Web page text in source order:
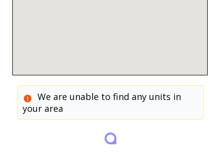
We are unable to find any units in
your area